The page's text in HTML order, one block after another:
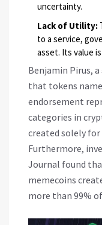
uncertainty.
Lack of Utility:
to a service,
asset. Its value
Benjamin Pirus,
that tokens
endorsement
categories in
created solely for
Furthermore,
Journal found
memecoins
more than 99%